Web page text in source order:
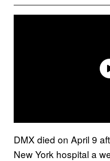
DMX died on April 9
New York hospital a